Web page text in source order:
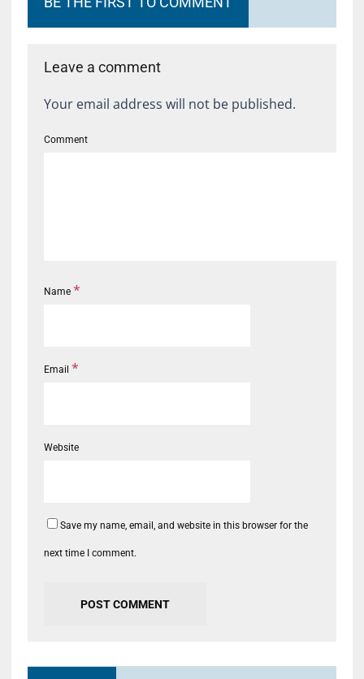
Leave a comment
Your email address will not be published.
Comment
Name *
Email *
Website
Save my name, email, and website in this browser for the
next time I comment.